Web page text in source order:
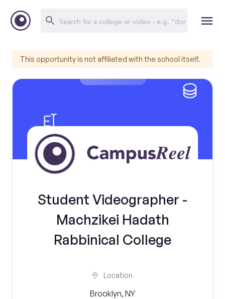
This opportunity is not affiliated with the school itself.
Student Videographer -
Machzikei Hadath
Rabbinical College
Location
Brooklyn, NY